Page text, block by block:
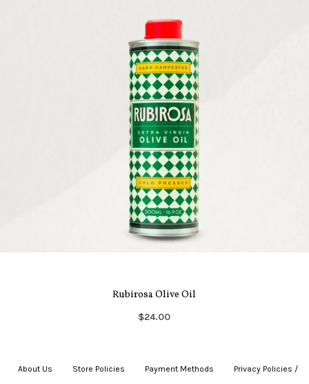
Rubirosa Olive Oil
$24.00
About Us Store Policies Payment Methods Privacy Policies /